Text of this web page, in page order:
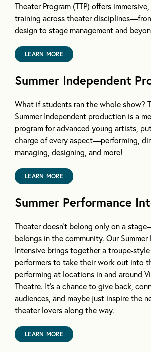
Theater Program (TTP) offers
training across theater
design to stage management and
LEARN MORE
Summer Independent
What if students ran the whole show?
Summer Independent production is a
program for advanced young artists,
charge of every aspect—performing,
managing, designing, and more!
LEARN MORE
Summer Performance
Theater doesn’t belong only on a
belongs in the community. Our Summer
Intensive brings together a troupe-
performers to take their work out into
performing at locations in and around
Theatre. It’s a chance to give back,
audiences, and maybe just inspire the
theater lovers along the way.
LEARN MORE